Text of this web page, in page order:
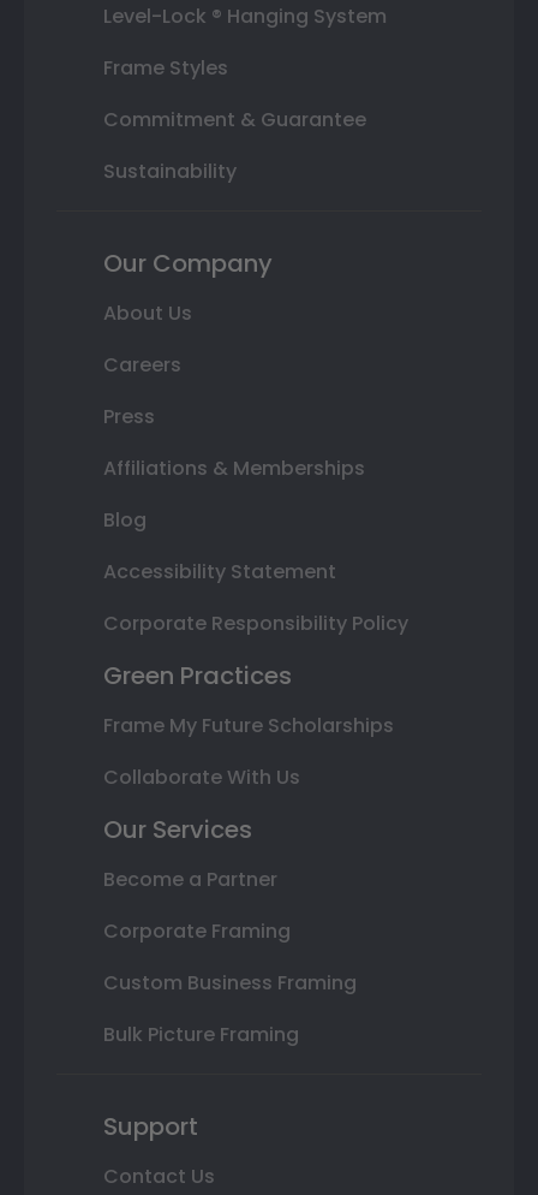
Level-Lock ® Hanging System
Frame Styles
Commitment & Guarantee
Sustainability
Our Company
About Us
Careers
Press
Affiliations & Memberships
Blog
Accessibility Statement
Corporate Responsibility Policy
Green Practices
Frame My Future Scholarships
Collaborate With Us
Our Services
Become a Partner
Corporate Framing
Custom Business Framing
Bulk Picture Framing
Support
Contact Us